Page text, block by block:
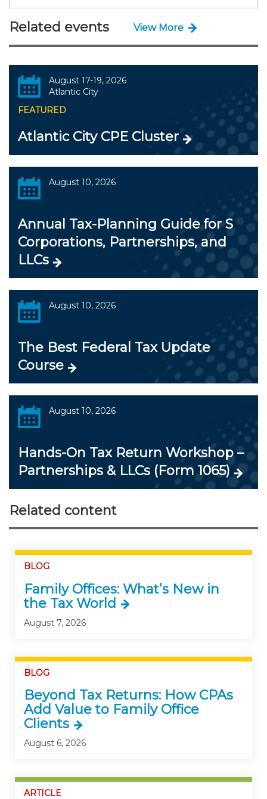
Related events View More
August 17-19, 2026
Atlantic City
FEATURED
Atlantic City CPE Cluster
August 10, 2026
Annual Tax-Planning Guide for S
Corporations, Partnerships, and
LLCs
August 10, 2026
The Best Federal Tax Update
Course
August 10, 2026
Hands-On Tax Return Workshop –
Partnerships & LLCs (Form 1065)
Related content
BLOG
Family Offices: What’s New in
the Tax World
August 7, 2026
BLOG
Beyond Tax Returns: How CPAs
Add Value to Family Office
Clients
August 6, 2026
ARTICLE